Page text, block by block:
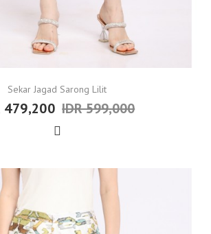
Sekar Jagad Sarong Lilit
479,200 IDR 599,000